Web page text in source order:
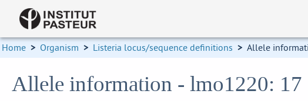
Home > Organism > Listeria locus/sequence definitions > Allele
Allele information - lmo1220: 17